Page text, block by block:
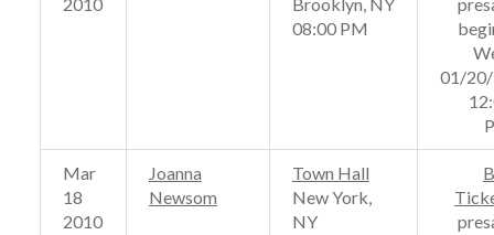
08:00 PM
01/
Mar
18
2010
Joanna
Newsom
Town Hall
New York,
NY